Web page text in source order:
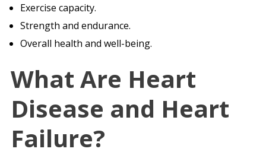
Exercise capacity.
Strength and endurance.
Overall health and well-being.
What Are Heart
Disease and Heart
Failure?